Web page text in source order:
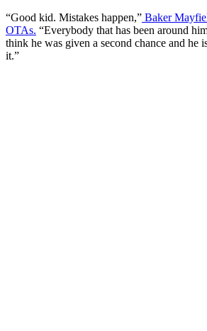
“Good kid. Mistakes happen,” Baker
OTAs. “Everybody that has been around
think he was given a second chance and he
it.”